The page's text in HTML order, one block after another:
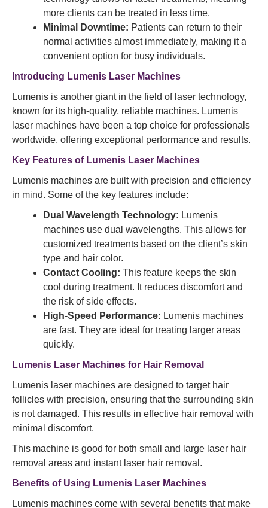
more clients can be treated in less time.
Minimal Downtime: Patients can return to their
normal activities almost immediately, making it a
convenient option for busy individuals.
Introducing Lumenis Laser Machines
Lumenis is another giant in the field of laser technology,
known for its high-quality, reliable machines. Lumenis
laser machines have been a top choice for professionals
worldwide, offering exceptional performance and results.
Key Features of Lumenis Laser Machines
Lumenis machines are built with precision and efficiency
in mind. Some of the key features include:
Dual Wavelength Technology: Lumenis
machines use dual wavelengths. This allows for
customized treatments based on the client’s skin
type and hair color.
Contact Cooling: This feature keeps the skin
cool during treatment. It reduces discomfort and
the risk of side effects.
High-Speed Performance: Lumenis machines
are fast. They are ideal for treating larger areas
quickly.
Lumenis Laser Machines for Hair Removal
Lumenis laser machines are designed to target hair
follicles with precision, ensuring that the surrounding skin
is not damaged. This results in effective hair removal with
minimal discomfort.
This machine is good for both small and large laser hair
removal areas and instant laser hair removal.
Benefits of Using Lumenis Laser Machines
Lumenis machines come with several benefits that make